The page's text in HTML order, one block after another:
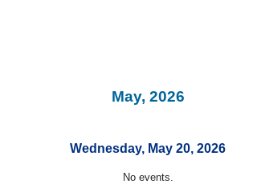
May, 2026
Wednesday, May 20, 2026
No events.